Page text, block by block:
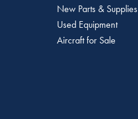
New Parts & Supplies
Used Equipment
Aircraft for Sale